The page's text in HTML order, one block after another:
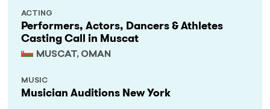
Performers, Actors, Dancers & Athletes
Casting Call in Muscat
MUSCAT, OMAN
ACTING
Musician Auditions New York
MUSIC